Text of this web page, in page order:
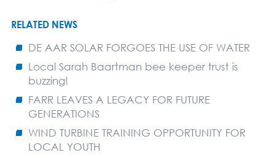
RELATED NEWS
DE AAR SOLAR FORGOES THE USE OF WATER
Local Sarah Baartman bee keeper trust is
buzzing!
FARR LEAVES A LEGACY FOR FUTURE
GENERATIONS
WIND TURBINE TRAINING OPPORTUNITY FOR
LOCAL YOUTH